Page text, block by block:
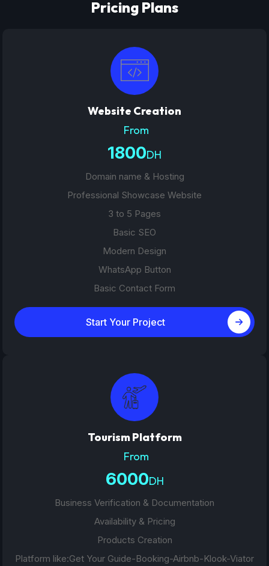
Pricing Plans
Website Creation
From
1800DH
Domain name & Hosting
Professional Showcase Website
3 to 5 Pages
Basic SEO
Modern Design
WhatsApp Button
Basic Contact Form
Start Your Project
Tourism Platform
From
6000DH
Business Verification & Documentation
Availability & Pricing
Products Creation
Platform like:Get Your Guide-Booking-Airbnb-Klook-Viator